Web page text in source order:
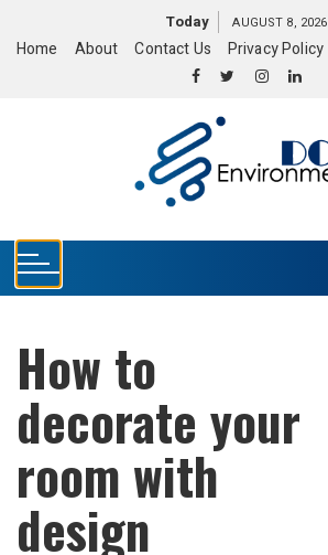
Today AUGUST 8, 2026
Home About Contact Us Privacy Policy
How to
decorate your
room with
design